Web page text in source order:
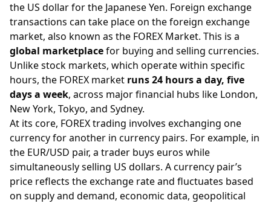
the US dollar for the Japanese Yen. Foreign exchange
transactions can take place on the foreign exchange
market, also known as the FOREX Market. This is a
global marketplacefor buying and selling currencies.
Unlike stock markets, which operate within specific
hours, the FOREX market runs 24 hours a day, five
days a week, across major financial hubs like London,
New York, Tokyo, and Sydney.
At its core, FOREX trading involves exchanging one
currency for another in currency pairs. For example, in
the EUR/USD pair, a trader buys euros while
simultaneously selling US dollars. A currency pair’s
price reflects the exchange rate and fluctuates based
on supply and demand, economic data, geopolitical